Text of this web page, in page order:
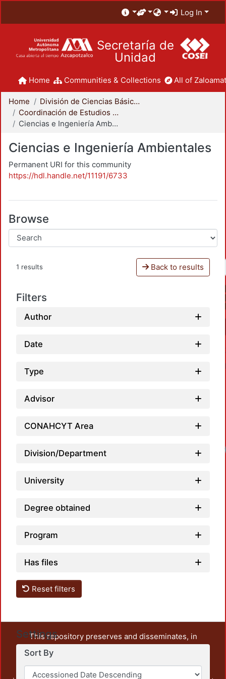
Log In
Secretaría de
Unidad
Home Communities & Collections All of
Home
División de Ciencias Básicas e Ingeniería
Coordinación de Estudios de Posgrado - CBI
Ciencias e Ingeniería Ambientales
Ciencias e Ingeniería Ambientales
Permanent URI for this community
https://hdl.handle.net/11191/6733
Browse
1 results Back to results
Filters
Author
Date
Type
Advisor
CONAHCYT Area
Division/Department
University
Degree obtained
Program
Has files
Reset filters
Settings
Sort By
This repository preserves and disseminates, in
unrestricted open access, the teaching and research
output of UAM Azcapotzalco. It also includes some
administrative and graphic documents from the